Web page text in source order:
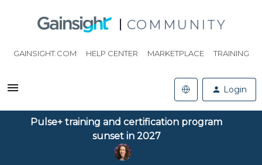
COMMUNITY
GAINSIGHT.COM HELP CENTER MARKETPLACE TRAINING
Login
Pulse+ training and certification program
sunset in 2027